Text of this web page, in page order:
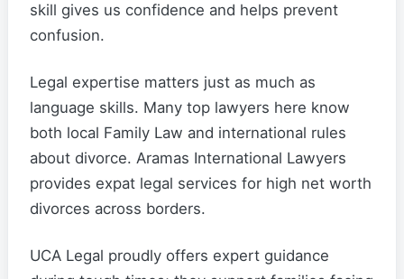
skill gives us confidence and helps prevent
confusion.
Legal expertise matters just as much as
language skills. Many top lawyers here know
both local Family Law and international rules
about divorce. Aramas International Lawyers
provides expat legal services for high net worth
divorces across borders.
UCA Legal proudly offers expert guidance